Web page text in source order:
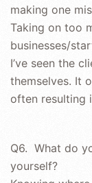
making one
Taking on too
businesses/
I’ve seen the
themselves. It
often resulting
Q6. What do
yourself?